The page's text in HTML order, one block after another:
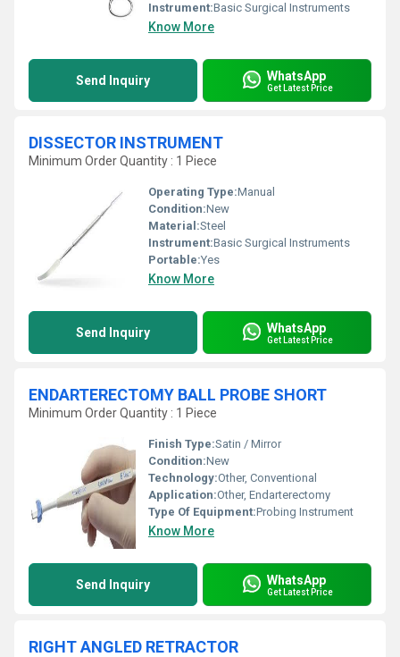
Instrument:Basic Surgical Instruments
Know More
Send Inquiry WhatsApp
Get Latest Price
DISSECTOR INSTRUMENT
Minimum Order Quantity : 1 Piece
Operating Type:Manual
Condition:New
Material:Steel
Instrument:Basic Surgical Instruments
Portable:Yes
Know More
Send Inquiry WhatsApp
Get Latest Price
ENDARTERECTOMY BALL PROBE SHORT
Minimum Order Quantity : 1 Piece
Finish Type:Satin / Mirror
Condition:New
Technology:Other, Conventional
Application:Other, Endarterectomy
Type Of Equipment:Probing Instrument
Know More
Send Inquiry WhatsApp
Get Latest Price
RIGHT ANGLED RETRACTOR